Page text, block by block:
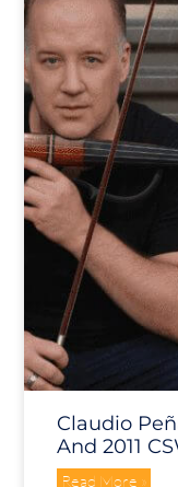
Claudio
And 2011
Read More »